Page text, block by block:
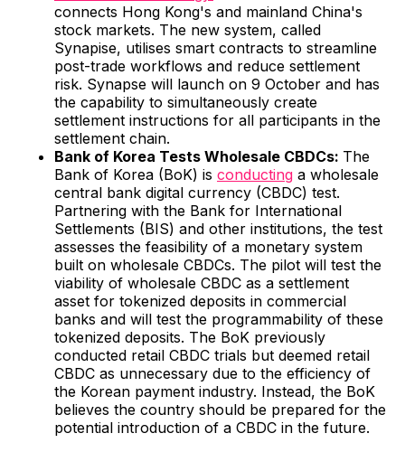
connects Hong Kong's and mainland China's
stock markets. The new system, called
Synapise, utilises smart contracts to streamline
post-trade workflows and reduce settlement
risk. Synapse will launch on 9 October and has
the capability to simultaneously create
settlement instructions for all participants in the
settlement chain.
Bank of Korea Tests Wholesale CBDCs: The
Bank of Korea (BoK) is conducting a wholesale
central bank digital currency (CBDC) test.
Partnering with the Bank for International
Settlements (BIS) and other institutions, the test
assesses the feasibility of a monetary system
built on wholesale CBDCs. The pilot will test the
viability of wholesale CBDC as a settlement
asset for tokenized deposits in commercial
banks and will test the programmability of these
tokenized deposits. The BoK previously
conducted retail CBDC trials but deemed retail
CBDC as unnecessary due to the efficiency of
the Korean payment industry. Instead, the BoK
believes the country should be prepared for the
potential introduction of a CBDC in the future.